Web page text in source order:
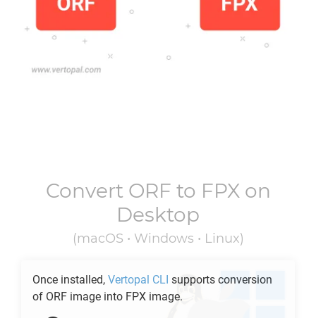
Convert ORF to FPXon
Desktop
(macOS • Windows • Linux)
Once installed, Vertopal CLI supports conversion
of ORF image into FPX image.